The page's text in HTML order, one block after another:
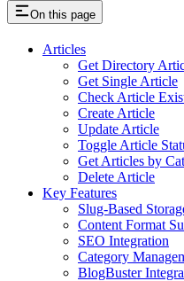
On this page
Articles
Get Directory
Get Single Article
Check Article
Create Article
Update Article
Toggle Article
Get Articles by
Delete Article
Key Features
Slug-Based
Content Format
SEO Integration
Category
BlogBuster